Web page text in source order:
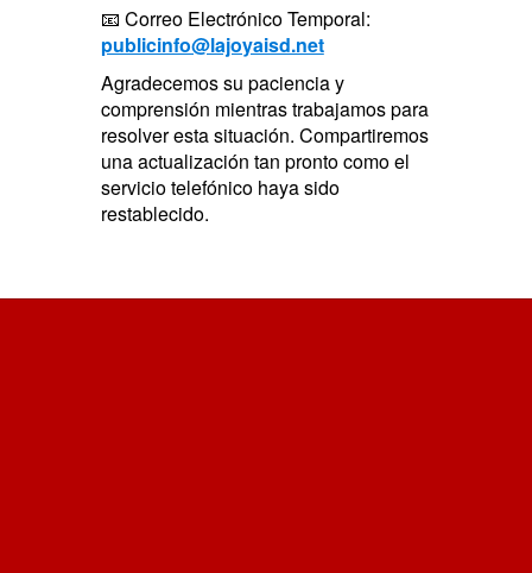
📧 Correo Electrónico Temporal:
publicinfo@lajoyaisd.net
Agradecemos su paciencia y
comprensión mientras trabajamos para
resolver esta situación. Compartiremos
una actualización tan pronto como el
servicio telefónico haya sido
restablecido.